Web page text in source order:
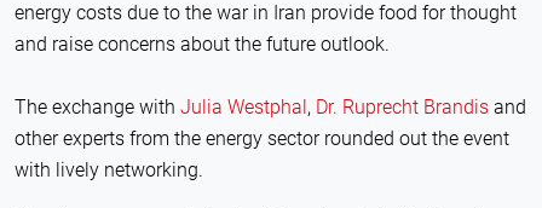
energy costs due to the war in Iran provide food for thought
and raise concerns about the future outlook.
The exchange with Julia Westphal, Dr. Ruprecht Brandis and
other experts from the energy sector rounded out the event
with lively networking.